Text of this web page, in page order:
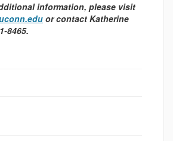
information, please visit
or contact Katherine
8465.